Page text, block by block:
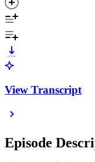
View Transcript
Episode